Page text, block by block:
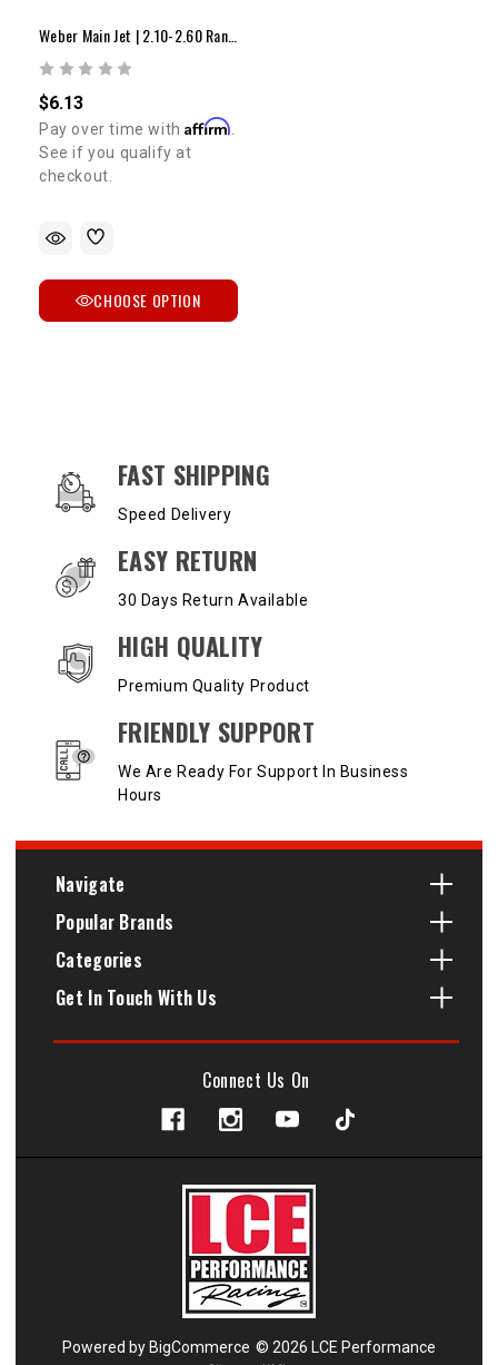
$6.13
Pay over time withAffirm
See if you qualify at
checkout.
CHOOSE OPTION
OUR SERVICES AND BENEFITS
FAST SHIPPING
Speed Delivery
EASY RETURN
30 Days Return Available
HIGH QUALITY
Premium Quality Product
FRIENDLY SUPPORT
We Are Ready For Support In Business
Hours
Navigate
Popular Brands
Categories
Get In Touch With Us
Connect Us On
Powered by BigCommerce © 2026 LCE Performance